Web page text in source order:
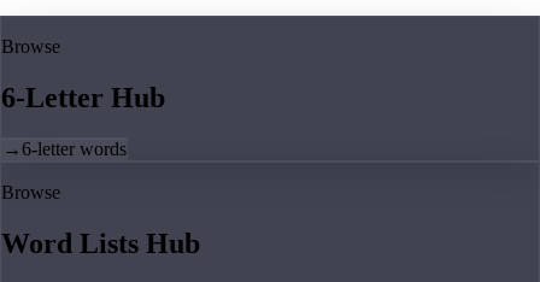
Browse
6-Letter Hub
→6-letter words
Browse
Word Lists Hub